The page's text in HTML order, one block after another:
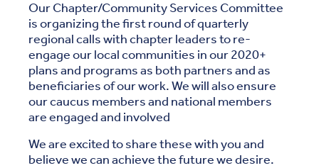
Our Chapter/Community Services Committee
is organizing the first round of quarterly
regional calls with chapter leaders to re-
engage our local communities in our 2020+
plans and programs as both partners and as
beneficiaries of our work. We will also ensure
our caucus members and national members
are engaged and involved
We are excited to share these with you and
believe we can achieve the future we desire.